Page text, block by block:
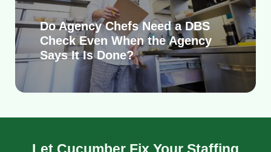
Do Agency Chefs Need a DBS
Check Even When the Agency
Says It Is Done?